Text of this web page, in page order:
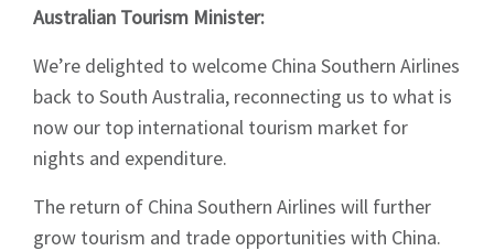
Australian Tourism Minister:
We’re delighted to welcome China Southern Airlines
back to South Australia, reconnecting us to what is
now our top international tourism market for
nights and expenditure.
The return of China Southern Airlines will further
grow tourism and trade opportunities with China.